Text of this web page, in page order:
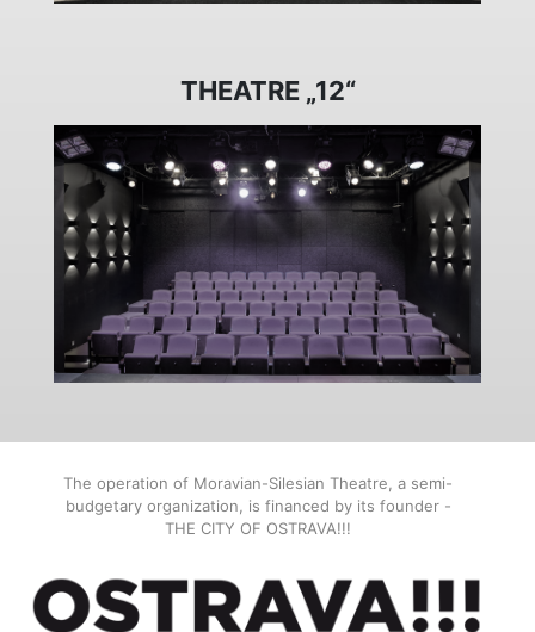
THEATRE „12“
The operation of Moravian-Silesian Theatre, a semi-
budgetary organization, is financed by its founder -
THE CITY OF OSTRAVA!!!